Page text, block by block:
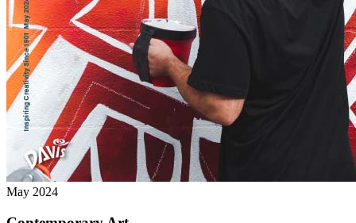
May 2024